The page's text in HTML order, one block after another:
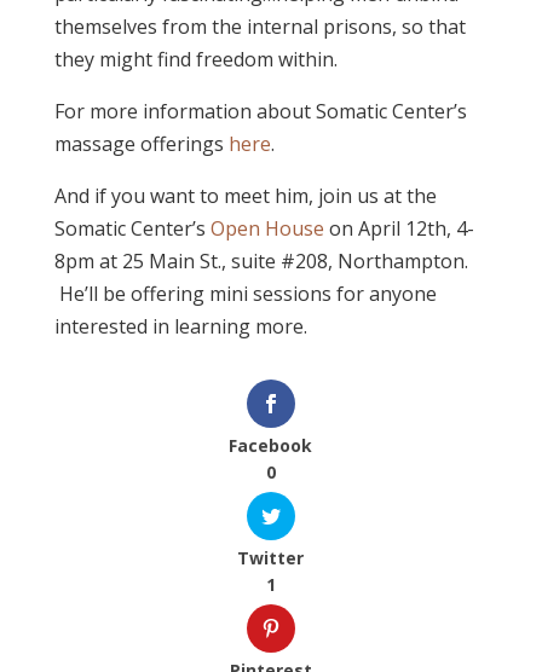
themselves from the internal prisons, so that
they might find freedom within.
For more information about Somatic Center’s
massage offerings here.
And if you want to meet him, join us at the
Somatic Center’s Open House on April 12th, 4-
8pm at 25 Main St., suite #208, Northampton.
He’ll be offering mini sessions for anyone
interested in learning more.
Facebook
0
Twitter
1